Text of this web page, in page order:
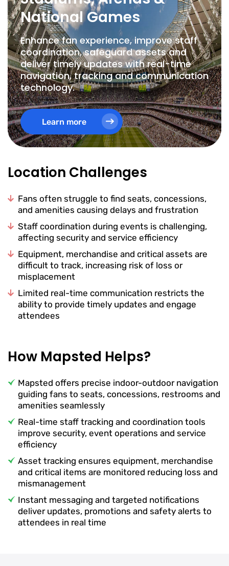
National Games
Enhance fan experience, improve staff
coordination, safeguard assets and
deliver timely updates with real-time
navigation, tracking and communication
technology.
Learn more
Location Challenges
Fans often struggle to find seats, concessions,
and amenities causing delays and frustration
Staff coordination during events is challenging,
affecting security and service efficiency
Equipment, merchandise and critical assets are
difficult to track, increasing risk of loss or
misplacement
Limited real-time communication restricts the
ability to provide timely updates and engage
attendees
How Mapsted Helps?
Mapsted offers precise indoor-outdoor navigation
guiding fans to seats, concessions, restrooms and
amenities seamlessly
Real-time staff tracking and coordination tools
improve security, event operations and service
efficiency
Asset tracking ensures equipment, merchandise
and critical items are monitored reducing loss and
mismanagement
Instant messaging and targeted notifications
deliver updates, promotions and safety alerts to
attendees in real time